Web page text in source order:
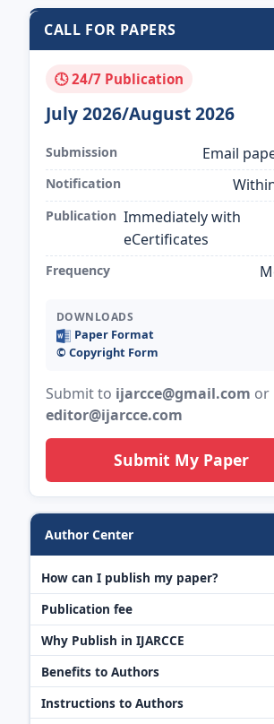
CALL FOR PAPERS
🕓 24/7 Publication
July 2026/August 2026
Submission Email
Notification
Publication Immediately with
eCertificates
Frequency
DOWNLOADS
Paper Format
©️ Copyright Form
Submit to ijarcce@gmail.com or
editor@ijarcce.com
Submit My Paper
Author Center
How can I publish my paper?
Publication fee
Why Publish in IJARCCE
Benefits to Authors
Instructions to Authors